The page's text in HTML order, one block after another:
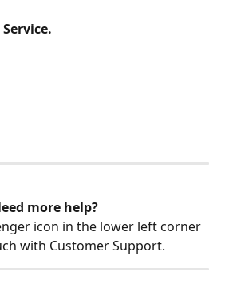
more help?
icon in the lower left corner
with Customer Support.